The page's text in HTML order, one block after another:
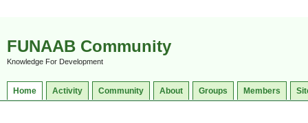
FUNAAB Community
Knowledge For Development
Home Activity Community About Groups Members